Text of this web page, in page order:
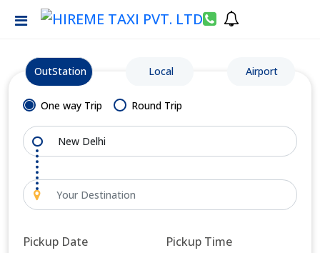
OutStation Local Airport
One way Trip Round Trip
Pickup Date Pickup Time